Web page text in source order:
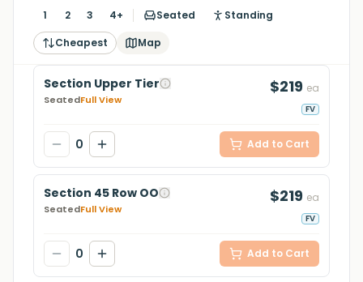
1
2 3 4+ Seated
Standing
Cheapest
Map
Section Upper Tier
SeatedFull View
$219 ea
FV
0 Add to Cart
Section 45 Row OO
SeatedFull View
$219 ea
FV
0 Add to Cart